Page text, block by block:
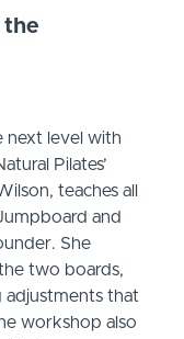
the
next level with
Pilates’
teaches all
and
She
two boards,
adjustments that
workshop also